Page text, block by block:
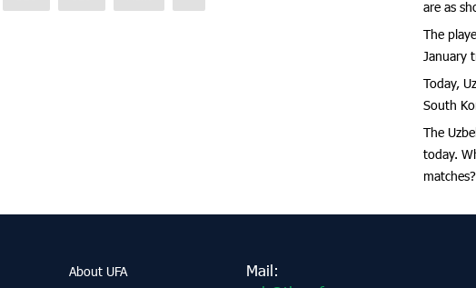
are as
The
January
Today,
South
The
today.
matches?
About UFA
Mail: